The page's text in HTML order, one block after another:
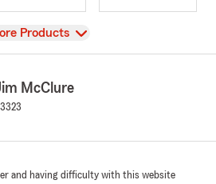
Products
McClure
and having difficulty with this website